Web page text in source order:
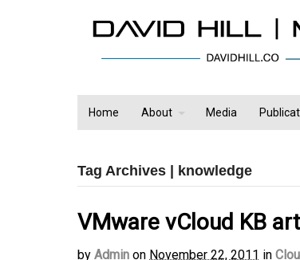
Home About Media
Tag Archives | knowledge
VMware vCloud KB
by Admin on November 22, 2011 in